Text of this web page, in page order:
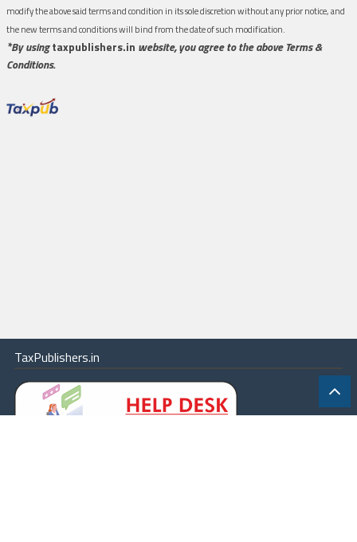
modify the above said terms and condition in its sole discretion without any prior notice, and
the new terms and conditions will bind from the date of such modification.
*By usingtaxpublishers.in website, you agree to the above Terms &
Conditions.
TaxPublishers.in